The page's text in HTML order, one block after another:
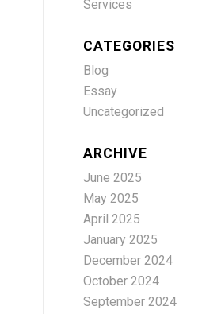
Services
CATEGORIES
Blog
Essay
Uncategorized
ARCHIVE
June 2025
May 2025
April 2025
January 2025
December 2024
October 2024
September 2024